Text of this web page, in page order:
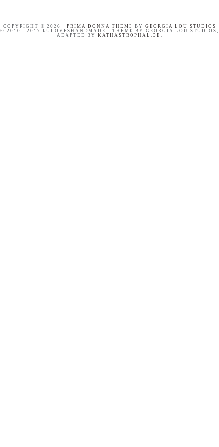
COPYRIGHT © 2026 · PRIMA DONNA THEME BY GEORGIA LOU STUDIOS
© 2010 - 2017 LULOVESHANDMADE · THEME BY GEORGIA LOU STUDIOS,
ADAPTED BY KATHASTROPHAL.DE